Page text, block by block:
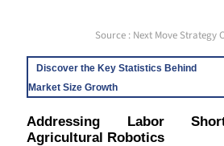
Source : Next Move Strategy
Discover the Key Statistics Behind
Market Size Growth
Addressing Labor
Agricultural Robotics